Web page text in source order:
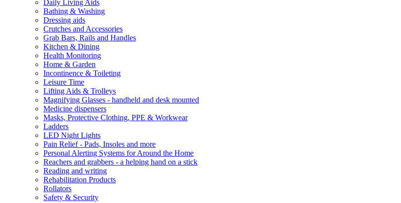
Daily Living Aids
Bathing & Washing
Dressing aids
Crutches and Accessories
Grab Bars, Rails and Handles
Kitchen & Dining
Health Monitoring
Home & Garden
Incontinence & Toileting
Leisure Time
Lifting Aids & Trolleys
Magnifying Glasses - handheld and desk mounted
Medicine dispensers
Masks, Protective Clothing, PPE & Workwear
Ladders
LED Night Lights
Pain Relief - Pads, Insoles and more
Personal Alerting Systems for Around the Home
Reachers and grabbers - a helping hand on a stick
Reading and writing
Rehabilitation Products
Rollators
Safety & Security